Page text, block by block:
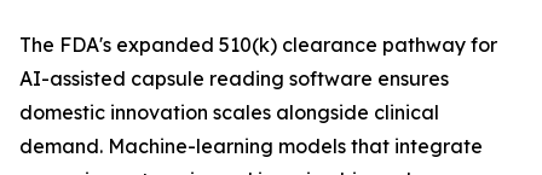
The FDA's expanded 510(k) clearance pathway for
AI-assisted capsule reading software ensures
domestic innovation scales alongside clinical
demand. Machine-learning models that integrate